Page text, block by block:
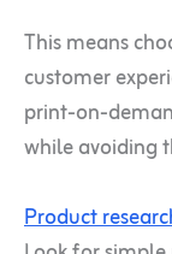
This means
customer
print-on-
while avoiding
Product